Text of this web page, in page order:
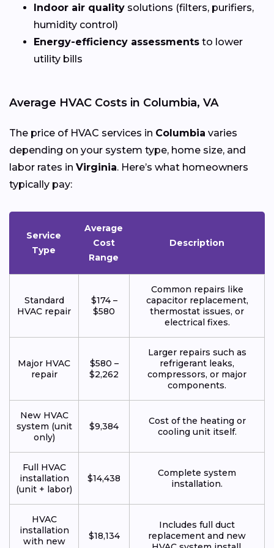
Indoor air quality solutions (filters, purifiers,
humidity control)
Energy-efficiency assessments to lower
utility bills
Average HVAC Costs in Columbia, VA
The price of HVAC services in Columbia varies
depending on your system type, home size, and
labor rates in Virginia. Here’s what homeowners
typically pay:
Service
Type
Average
Cost
Range
Description
Standard
HVAC repair
$174 –
$580
Common repairs like
capacitor replacement,
thermostat issues, or
electrical fixes.
Major HVAC
repair
$580 –
$2,262
Larger repairs such as
refrigerant leaks,
compressors, or major
components.
New HVAC
system (unit
only)
$9,384
Cost of the heating or
cooling unit itself.
Full HVAC
installation
(unit + labor)
$14,438
Complete system
installation.
HVAC
installation
with new
$18,134
Includes full duct
replacement and new